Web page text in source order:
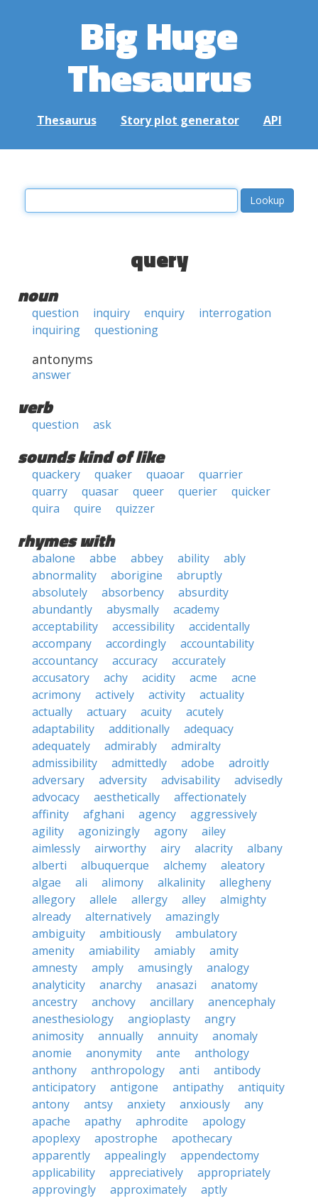
Big Huge
Thesaurus
Thesaurus Story plot generator API
query
noun
question inquiry enquiry
interrogation
inquiring
questioning
antonyms
answer
verb
question ask
sounds kind of like
quackery quaker quaoar
quarrier
quarry
quasar queer querier
quicker
quira
quire quizzer
rhymes with
abalone abbe abbey ability
ably
abnormality
aborigine
abruptly
absolutely
absorbency
absurdity
abundantly
abysmally
academy
acceptability
accessibility
accidentally
accompany
accordingly
accountability
accountancy
accuracy
accurately
accusatory
achy acidity acme
acne
acrimony
actively activity
actuality
actually
actuary acuity
acutely
adaptability
additionally
adequacy
adequately
admirably
admiralty
admissibility
admittedly adobe
adroitly
adversary
adversity advisability
advisedly
advocacy
aesthetically
affectionately
affinity
afghani agency
aggressively
agility
agonizingly agony
ailey
aimlessly
airworthy airy alacrity
albany
alberti
albuquerque alchemy
aleatory
algae
ali alimony alkalinity
allegheny
allegory
allele allergy alley
almighty
already
alternatively
amazingly
ambiguity
ambitiously
ambulatory
amenity
amiability amiably
amity
amnesty
amply amusingly
analogy
analyticity
anarchy anasazi
anatomy
ancestry
anchovy ancillary
anencephaly
anesthesiology
angioplasty
angry
animosity
annually annuity
anomaly
anomie
anonymity ante
anthology
anthony
anthropology anti
antibody
anticipatory
antigone antipathy
antiquity
antony
antsy anxiety anxiously
any
apache
apathy aphrodite
apology
apoplexy
apostrophe
apothecary
apparently
appealingly
appendectomy
applicability
appreciatively
appropriately
approvingly
approximately
aptly